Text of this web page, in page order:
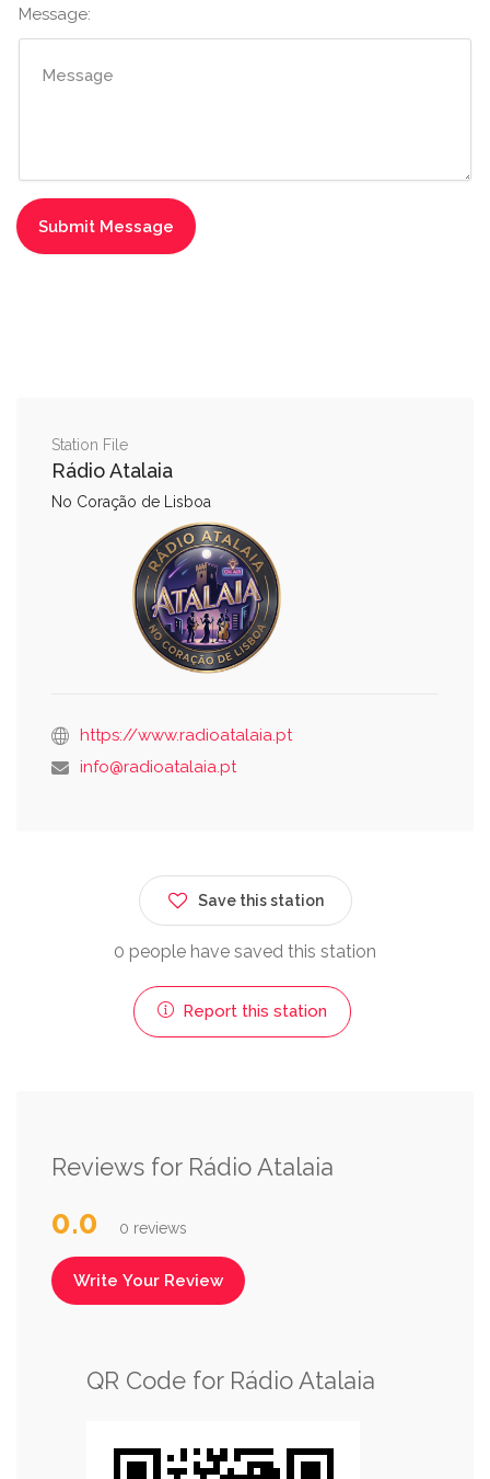
Message:
Station File
Rádio Atalaia
No Coração de Lisboa
https://www.radioatalaia.pt
info@radioatalaia.pt
Save this station
0 people have saved this station
Report this station
Reviews for Rádio Atalaia
0.0 0 reviews
Write Your Review
QR Code for Rádio Atalaia